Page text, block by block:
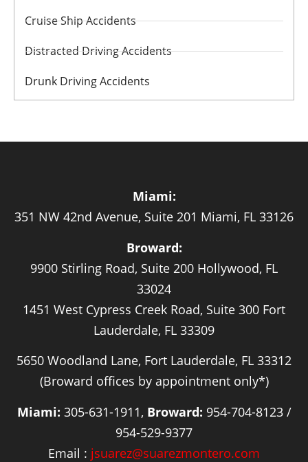
Cruise Ship Accidents
Distracted Driving Accidents
Drunk Driving Accidents
Miami:
351 NW 42nd Avenue, Suite 201 Miami, FL 33126
Broward:
9900 Stirling Road, Suite 200 Hollywood, FL
33024
1451 West Cypress Creek Road, Suite 300 Fort
Lauderdale, FL 33309
5650 Woodland Lane, Fort Lauderdale, FL 33312
(Broward offices by appointment only*)
Miami: 305-631-1911, Broward: 954-704-8123 /
954-529-9377
Email : jsuarez@suarezmontero.com